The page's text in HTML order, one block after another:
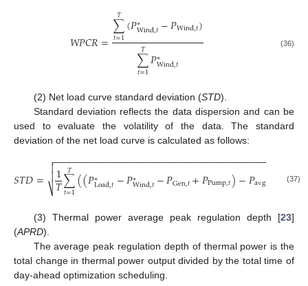
𝑊𝑃𝐶𝑅=∑
𝑡=1
𝑇 (𝑃∗
Wind,𝑡−𝑃Wind,𝑡)
∑
𝑡=1
𝑇 𝑃∗
Wind,𝑡
(36)
(2) Net load curve standard deviation (STD).
Standard deviation reflects the data dispersion and can be
used to evaluate the volatility of the data. The standard
deviation of the net load curve is calculated as follows:
𝑆𝑇𝐷= 1
𝑇∑
𝑡=1
𝑇 ((𝑃∗
Load,𝑡−𝑃∗
Wind,𝑡−𝑃Gen,𝑡+𝑃Pump,𝑡)−𝑃avg
−−−−−−−−−−−−−−−−−−−−−−−−−−−−−−−−−−−−−−−−−

⎷

 (37)
(3) Thermal power average peak regulation depth [23]
(APRD).
The average peak regulation depth of thermal power is the
total change in thermal power output divided by the total time of
day-ahead optimization scheduling.